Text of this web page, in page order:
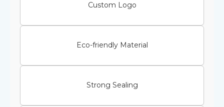
Custom Logo
Eco-friendly Material
Strong Sealing